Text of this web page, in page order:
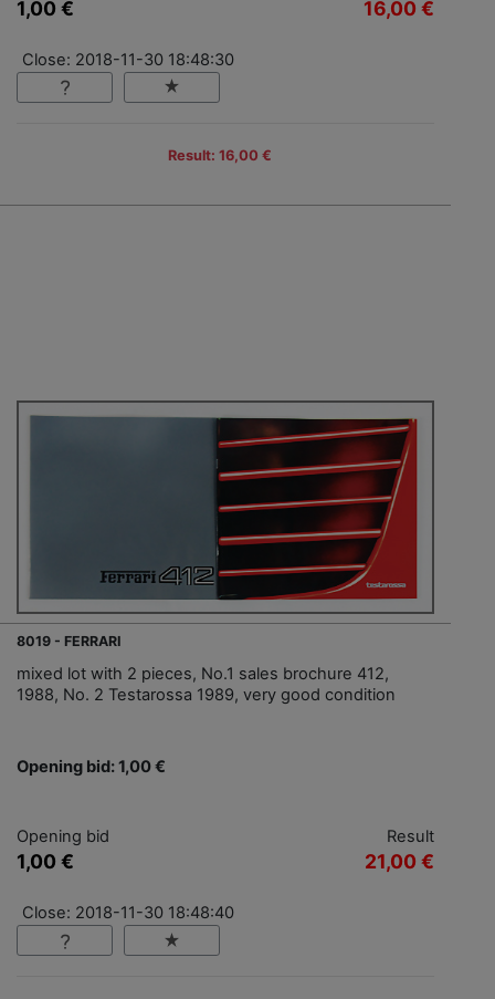
1,00 € 16,00 €
Close: 2018-11-30 18:48:30
Result: 16,00 €
8019 - FERRARI
mixed lot with 2 pieces, No.1 sales brochure 412,
1988, No. 2 Testarossa 1989, very good condition
Opening bid: 1,00 €
Opening bid
1,00 €
Result
21,00 €
Close: 2018-11-30 18:48:40